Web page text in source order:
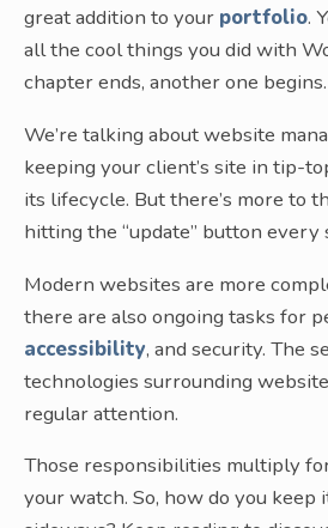
great addition to your portfolio.
all the cool things you did with
chapter ends, another one begins.
We’re talking about website
keeping your client’s site in tip-
its lifecycle. But there’s more to
hitting the “update” button every
Modern websites are more
there are also ongoing tasks for
accessibility, and security. The
technologies surrounding
regular attention.
Those responsibilities multiply
your watch. So, how do you keep